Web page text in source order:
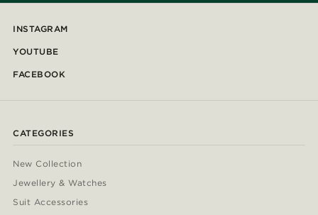
INSTAGRAM
YOUTUBE
FACEBOOK
CATEGORIES
New Collection
Jewellery & Watches
Suit Accessories